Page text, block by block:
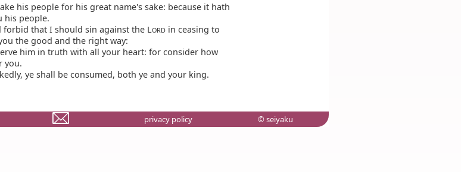
his people for his great name's sake: because it hath
his people.
forbid that I should sin against the LORD in ceasing to
the good and the right way:
him in truth with all your heart: for consider how
you.
ye shall be consumed, both ye and your king.
privacy policy © seiyaku